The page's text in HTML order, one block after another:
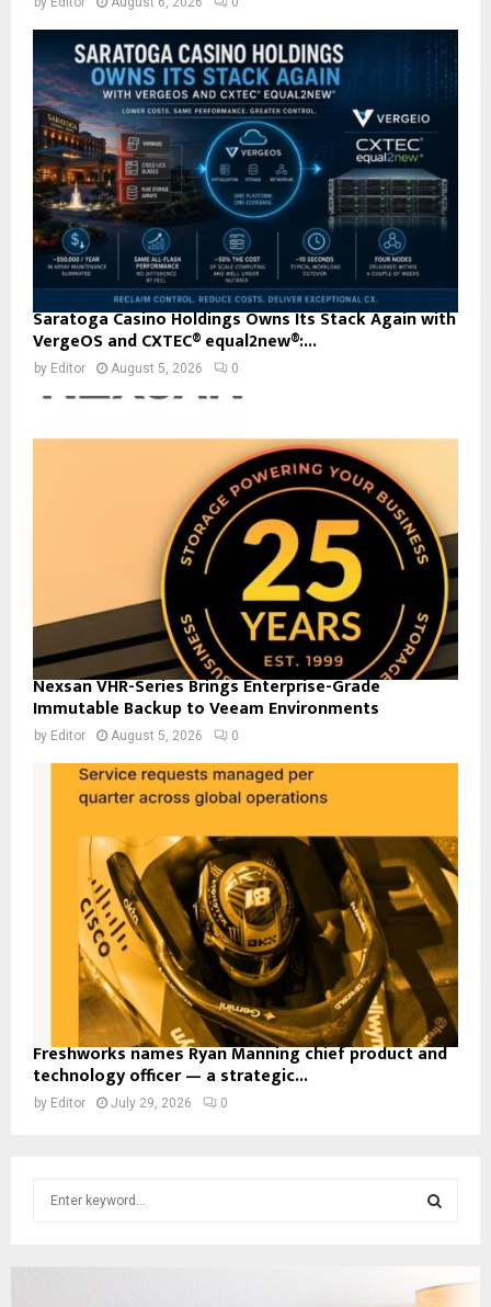
Saratoga Casino Holdings Owns Its Stack Again with
VergeOS and CXTEC® equal2new®:...
by Editor August 5, 2026 0
Nexsan VHR-Series Brings Enterprise-Grade
Immutable Backup to Veeam Environments
by Editor August 5, 2026 0
Freshworks names Ryan Manning chief product and
technology officer — a strategic...
by Editor July 29, 2026 0
E